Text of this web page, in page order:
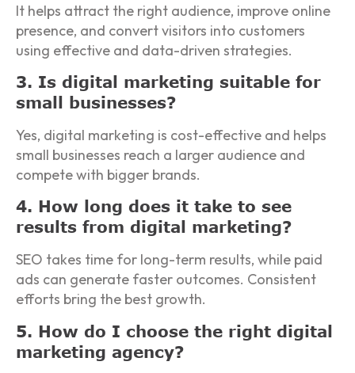
It helps attract the right audience, improve online
presence, and convert visitors into customers
using effective and data-driven strategies.
3. Is digital marketing suitable for
small businesses?
Yes, digital marketing is cost-effective and helps
small businesses reach a larger audience and
compete with bigger brands.
4. How long does it take to see
results from digital marketing?
SEO takes time for long-term results, while paid
ads can generate faster outcomes. Consistent
efforts bring the best growth.
5. How do I choose the right digital
marketing agency?